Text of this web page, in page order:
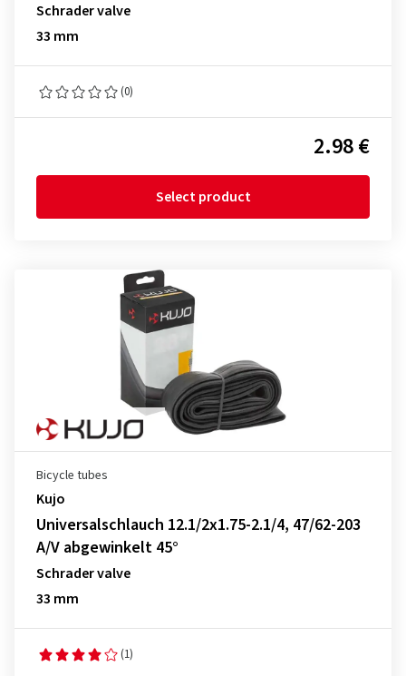
Schrader valve
33 mm
(0)
2.98 €
Select product
Bicycle tubes
Kujo
Universalschlauch 12.1/2x1.75-2.1/4, 47/62-203
A/V abgewinkelt 45°
Schrader valve
33 mm
(1)